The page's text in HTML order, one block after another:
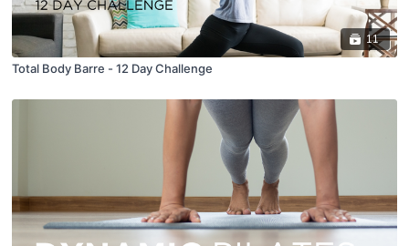
11
Total Body Barre - 12 Day Challenge